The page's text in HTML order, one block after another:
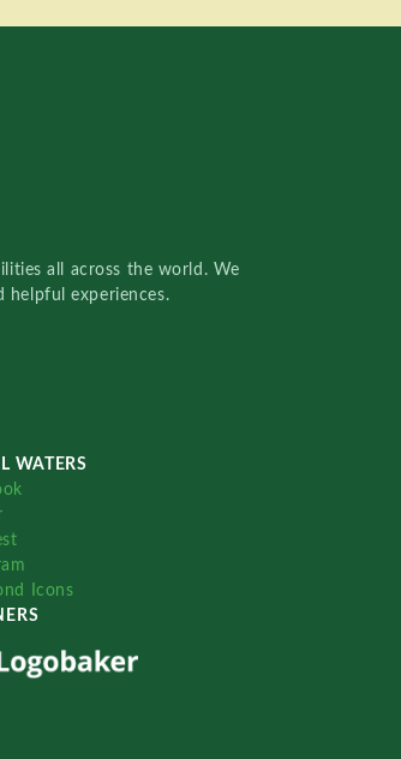
all across the world. We
helpful experiences.
WATERS
Icons